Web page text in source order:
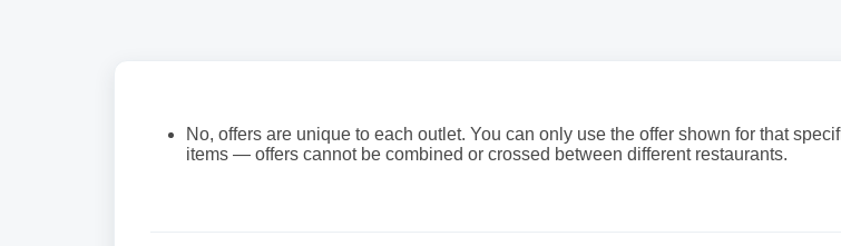
No, offers are unique to each outlet. You can only use the offer shown for that
items — offers cannot be combined or crossed between different restaurants.